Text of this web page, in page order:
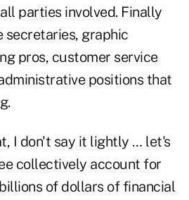
parties involved. Finally
secretaries, graphic
pros, customer service
positions that
I don't say it lightly … let's
collectively account for
of dollars of financial